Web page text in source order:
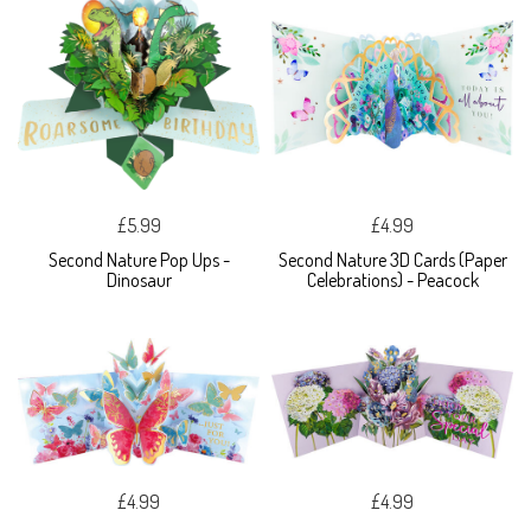
£5.99
Second Nature Pop Ups -
Dinosaur
£4.99
Second Nature 3D Cards (Paper
Celebrations) - Peacock
£4.99
£4.99